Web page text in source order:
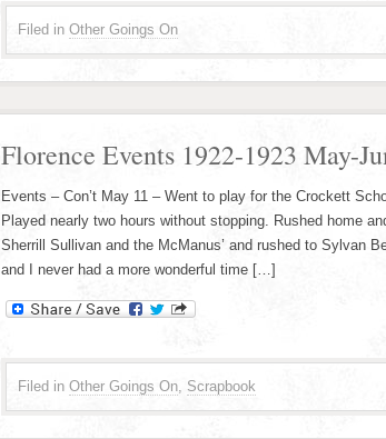
Filed in Other Goings On
Florence Events 1922-1923 May-
Events – Con’t May 11 – Went to play for the Crockett
Played nearly two hours without stopping. Rushed home
Sherrill Sullivan and the McManus’ and rushed to Sylvan
and I never had a more wonderful time […]
Filed in Other Goings On, Scrapbook